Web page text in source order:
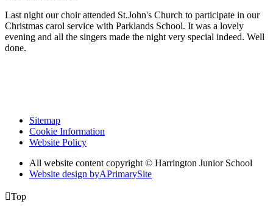
Last night our choir attended St.John's Church to participate in our
Christmas carol service with Parklands School. It was a lovely
evening and all the singers made the night very special indeed. Well
done.
Sitemap
Cookie Information
Website Policy
All website content copyright © Harrington Junior School
Website design byAPrimarySite
Top